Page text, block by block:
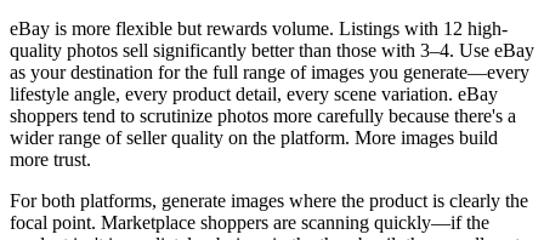
eBay is more flexible but rewards volume. Listings with 12 high-
quality photos sell significantly better than those with 3–4. Use eBay
as your destination for the full range of images you generate—every
lifestyle angle, every product detail, every scene variation. eBay
shoppers tend to scrutinize photos more carefully because there's a
wider range of seller quality on the platform. More images build
more trust.
For both platforms, generate images where the product is clearly the
focal point. Marketplace shoppers are scanning quickly—if the